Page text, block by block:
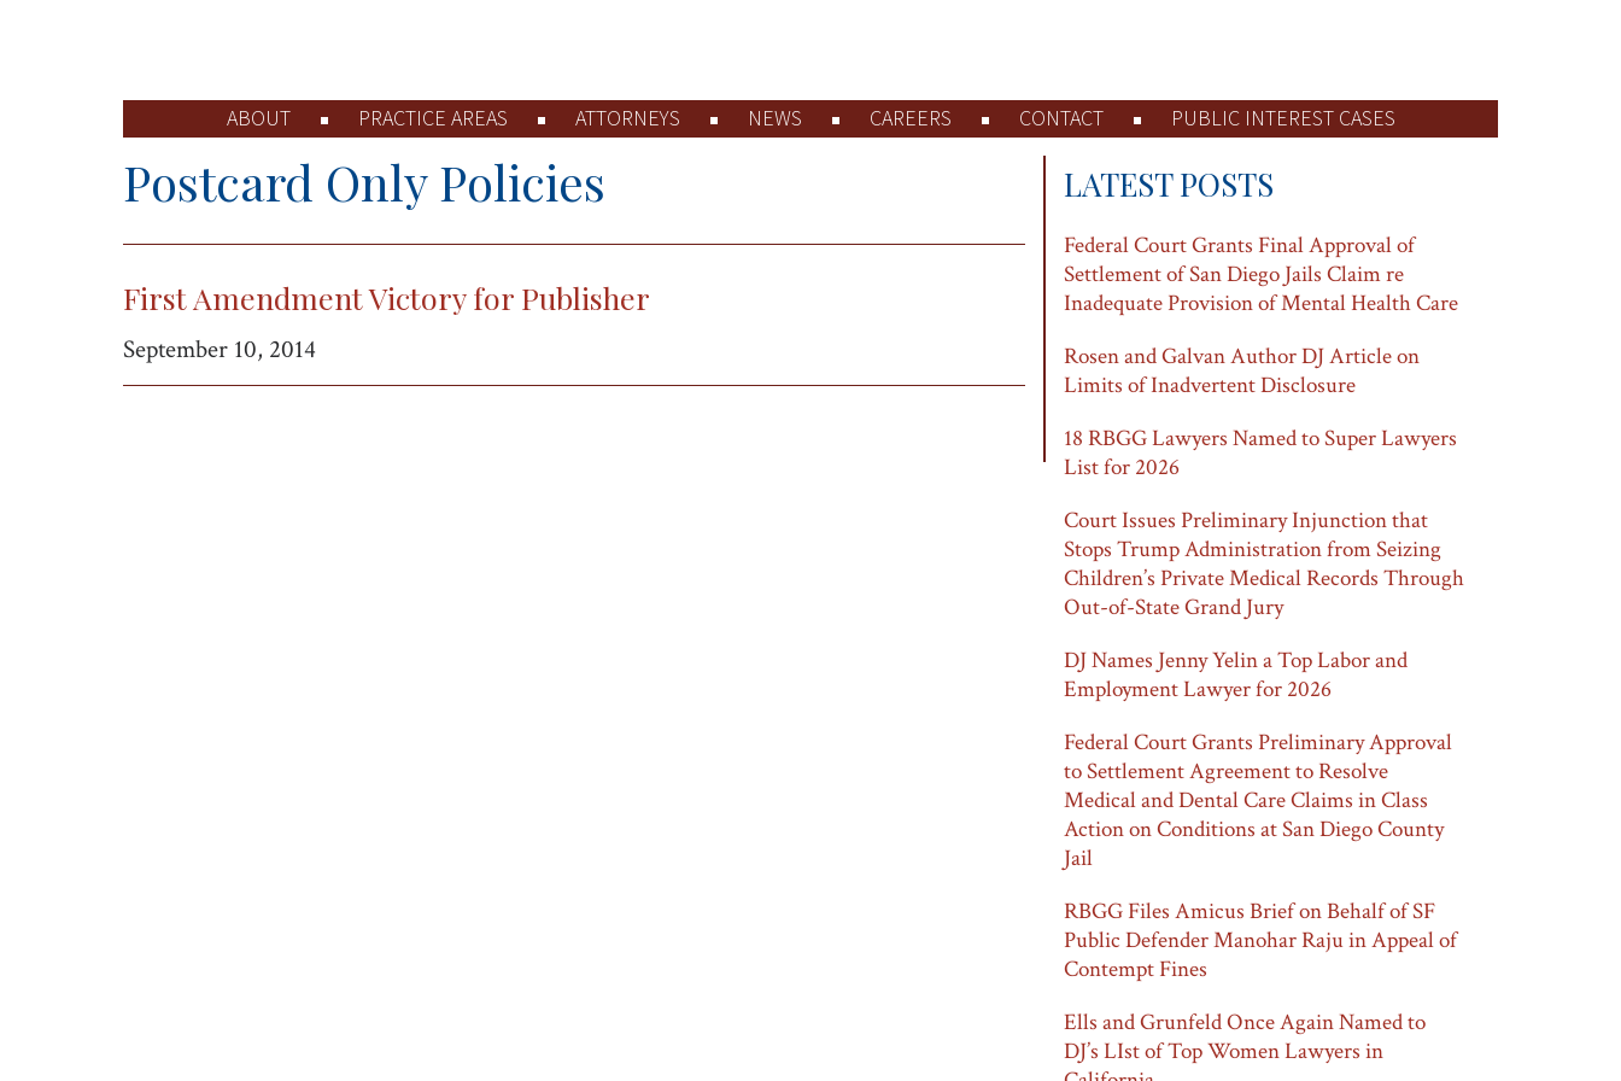
ABOUT PRACTICE AREAS ATTORNEYS NEWS CAREERS CONTACT PUBLIC INTEREST CASES
Postcard Only Policies
First Amendment Victory for Publisher
September 10, 2014
LATEST POSTS
Federal Court Grants Final Approval of
Settlement of San Diego Jails Claim re
Inadequate Provision of Mental Health Care
Rosen and Galvan Author DJ Article on
Limits of Inadvertent Disclosure
18 RBGG Lawyers Named to Super Lawyers
List for 2026
Court Issues Preliminary Injunction that
Stops Trump Administration from Seizing
Children’s Private Medical Records Through
Out-of-State Grand Jury
DJ Names Jenny Yelin a Top Labor and
Employment Lawyer for 2026
Federal Court Grants Preliminary Approval
to Settlement Agreement to Resolve
Medical and Dental Care Claims in Class
Action on Conditions at San Diego County
Jail
RBGG Files Amicus Brief on Behalf of SF
Public Defender Manohar Raju in Appeal of
Contempt Fines
Ells and Grunfeld Once Again Named to
DJ’s LIst of Top Women Lawyers in